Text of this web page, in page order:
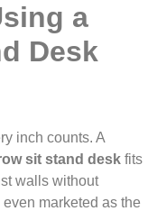
a
Desk
inch counts. A
sit stand desk fits
walls without
marketed as the